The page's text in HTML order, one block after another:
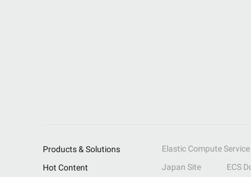
Products & Solutions Elastic Compute Service
Hot Content
Japan Site ECS